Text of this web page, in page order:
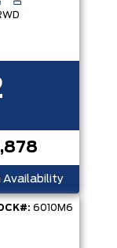
Availability
6010M6